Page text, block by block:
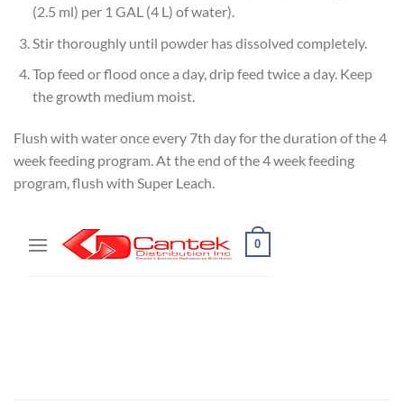
(2.5 ml) per 1 GAL (4 L) of water).
Stir thoroughly until powder has dissolved completely.
Top feed or flood once a day, drip feed twice a day. Keep
the growth medium moist.
Flush with water once every 7th day for the duration of the 4
week feeding program. At the end of the 4 week feeding
program, flush with Super Leach.